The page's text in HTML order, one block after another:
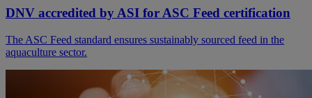
DNV accredited by ASI for ASC Feed certification
The ASC Feed standard ensures sustainably sourced feed in the
aquaculture sector.